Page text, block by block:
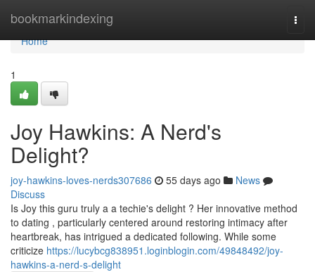
bookmarkindexing
Home
Home
1
Joy Hawkins: A Nerd's
Delight?
joy-hawkins-loves-nerds307686 55 days ago
News
Discuss
Is Joy this guru truly a a techie's delight ? Her innovative method
to dating , particularly centered around restoring intimacy after
heartbreak, has intrigued a dedicated following. While some
criticize https://lucybcg838951.loginblogin.com/49848492/joy-
hawkins-a-nerd-s-delight